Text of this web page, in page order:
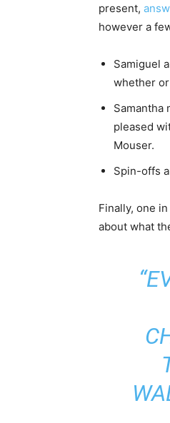
present,
however a
Samiguel
whether or
Samantha
pleased
Mouser.
Spin-offs
Finally, one
about what